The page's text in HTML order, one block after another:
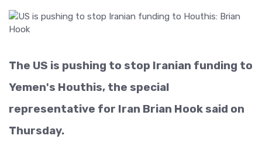
The US is pushing to stop Iranian funding to
Yemen's Houthis, the special
representative for Iran Brian Hook said on
Thursday.